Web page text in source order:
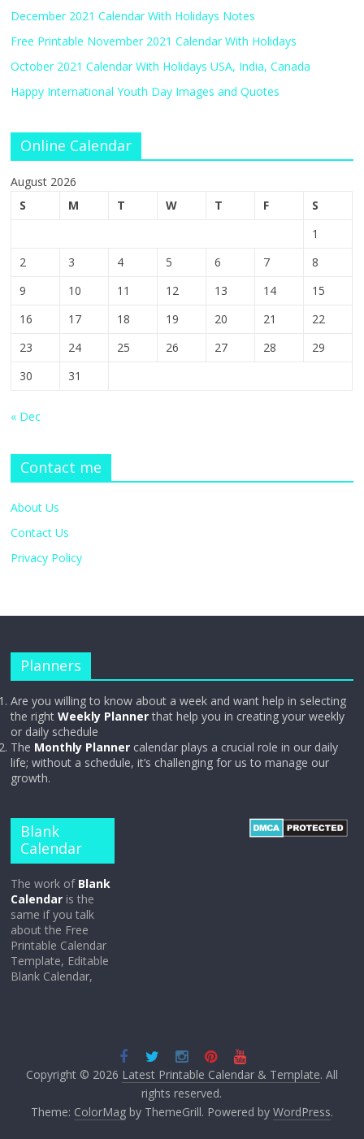
December 2021 Calendar With Holidays Notes
Free Printable November 2021 Calendar With Holidays
October 2021 Calendar With Holidays USA, India, Canada
Happy International Youth Day Images and Quotes
Online Calendar
August 2026
S
M T W T F
S
1
2
3 4 5 6 7
8
9
10 11 12 13 14
15
16
17 18 19 20 21
22
23
24 25 26 27 28
29
30
31
« Dec
Contact me
About Us
Contact Us
Privacy Policy
Planners
Are you willing to know about a week and want help in selecting
the rightWeekly Plannerthat help you in creating your weekly
or daily schedule
The Monthly Planner calendar plays a crucial role in our daily
life; without a schedule, it’s challenging for us to manage our
growth.
Blank
Calendar
The work of Blank
Calendar is the
same if you talk
about the Free
Printable Calendar
Template, Editable
Blank Calendar,
Copyright © 2026 Latest Printable Calendar & Template. All
rights reserved.
Theme: ColorMagby ThemeGrill. Powered by WordPress.